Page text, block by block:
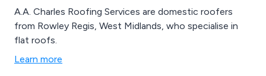
A.A. Charles Roofing Services are domestic roofers
from Rowley Regis, West Midlands, who specialise in
flat roofs.
Learn more